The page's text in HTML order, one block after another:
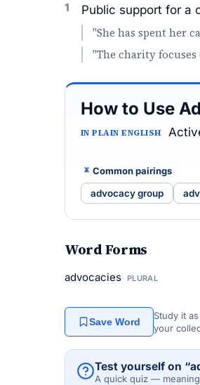
1 Public support for a
"She has spent her
"The charity focuses
How to Use
IN PLAIN ENGLISH
Common pairings
advocacy group
Word Forms
advocacies PLURAL
Save Word
Study it
your
Test yourself on
A quick quiz —